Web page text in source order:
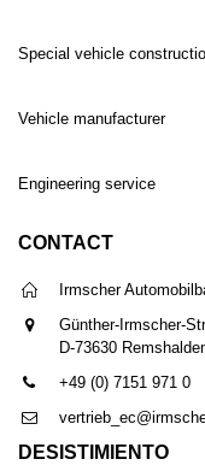
Special vehicle
Vehicle manufacturer
Engineering service
CONTACT
Irmscher
Günther-Irmscher-
D-73630
+49 (0) 7151 971 0
DESISTIMIENTO